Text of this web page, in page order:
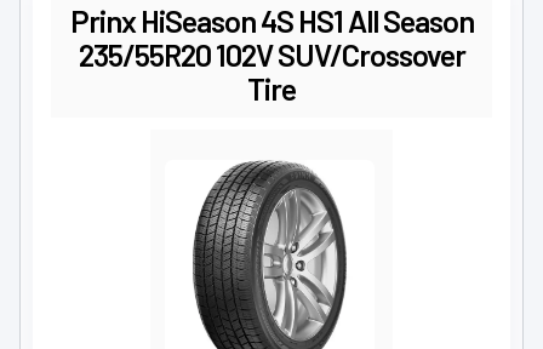
Prinx HiSeason 4S HS1 All Season
235/55R20 102V SUV/Crossover
Tire